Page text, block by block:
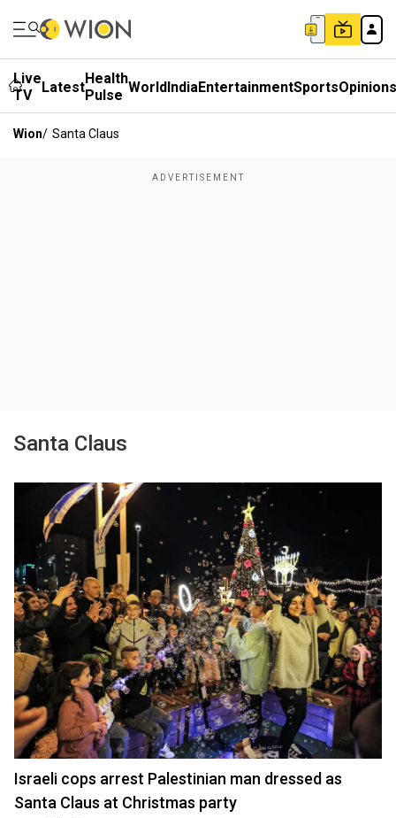
Live
TV
LatestHealth
Pulse WorldIndiaEntertainmentSportsOpinions
Wion/ Santa Claus
Santa Claus
Israeli cops arrest Palestinian man dressed as
Santa Claus at Christmas party